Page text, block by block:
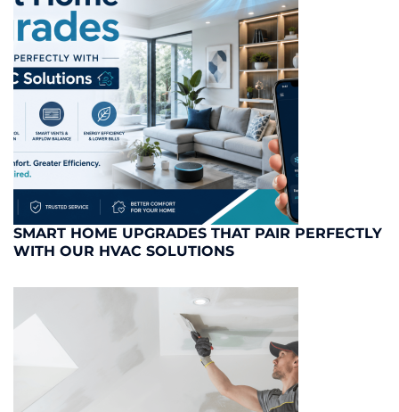
SMART HOME UPGRADES THAT PAIR PERFECTLY
WITH OUR HVAC SOLUTIONS